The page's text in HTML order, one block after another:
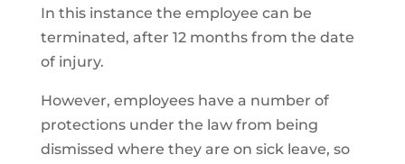
In this instance the employee can be
terminated, after 12 months from the date
of injury.
However, employees have a number of
protections under the law from being
dismissed where they are on sick leave, so